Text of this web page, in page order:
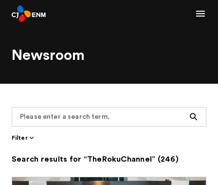
Newsroom
Search
Filter
Search results for “TheRokuChannel” (246)